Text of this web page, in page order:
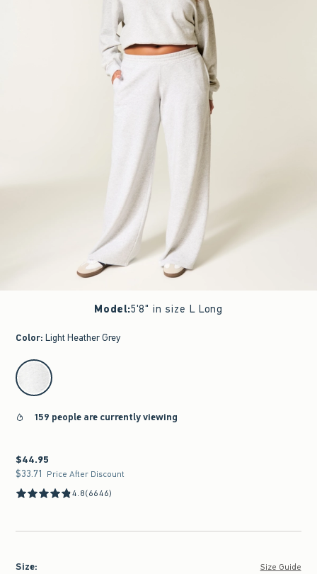
Model:5'8" in size L Long
Color: Light Heather Grey
select color
159 people are currently viewing
$44.95
$44.95
$33.71
$33.71 Price After Discount
4.8(6646)
Size: Size Guide